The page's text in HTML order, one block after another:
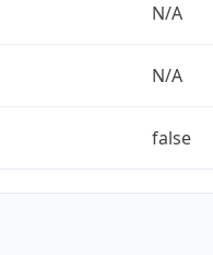
N/A
N/A
false